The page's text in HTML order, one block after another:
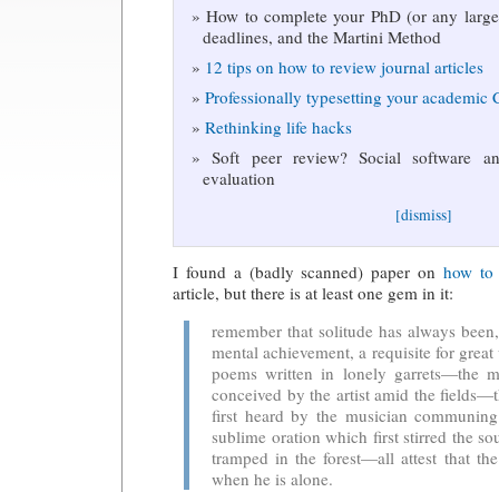
How to complete your PhD (or any
deadlines, and the Martini Method
12 tips on how to review journal articles
Professionally typesetting your academic
Rethinking life hacks
Soft peer review? Social software
evaluation
[dismiss]
I found a (badly scanned) paper on how to
article, but there is at least one gem in it:
remember that solitude has always
mental achievement, a requisite for
poems written in lonely garrets—the
conceived by the artist amid the
first heard by the musician
sublime oration which first stirred the
tramped in the forest—all attest that
when he is alone.